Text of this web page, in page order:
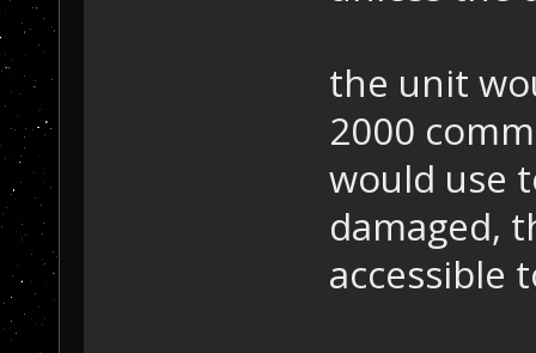
the unit
2000
would use
damaged,
accessible